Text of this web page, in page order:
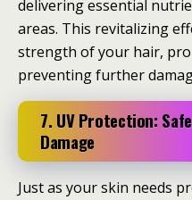
delivering essential
areas. This revitalizing
strength of your hair,
preventing further
7. UV Protection:
Damage
Just as your skin needs